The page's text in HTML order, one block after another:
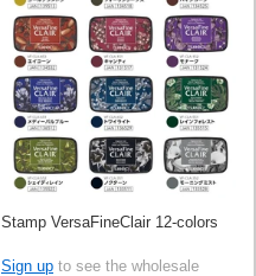
Stamp VersaFineClair 12-colors
Sign up to see the wholesale